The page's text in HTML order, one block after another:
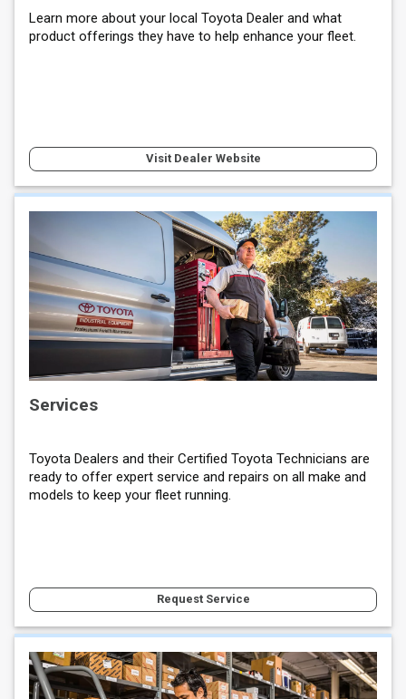
Learn more about your local Toyota Dealer and what
product offerings they have to help enhance your fleet.
Visit Dealer Website
Services
Toyota Dealers and their Certified Toyota Technicians are
ready to offer expert service and repairs on all make and
models to keep your fleet running.
Request Service